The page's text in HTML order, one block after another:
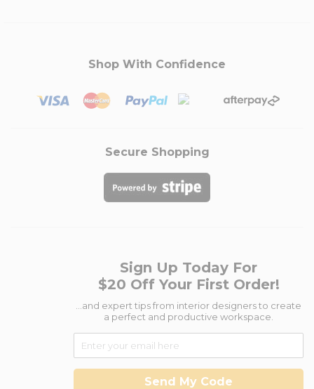
Shop With Confidence
Secure Shopping
Sign Up Today For
$20 Off Your First Order!
...and expert tips from interior designers to create
a perfect and productive workspace.
Send My Code